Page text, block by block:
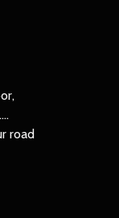
road